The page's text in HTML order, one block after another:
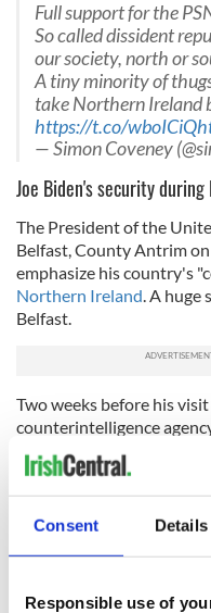
Consent Details
Responsible use of
Full support for the
So called dissident
our society, north or
A tiny minority of
take Northern Ireland
https://t.co/
— Simon Coveney
Joe Biden's security
The President of the
Belfast, County Antrim
emphasize his country's
Northern Ireland. A huge
Belfast.
Two weeks before his
counterintelligence
threat in Northern Ireland.